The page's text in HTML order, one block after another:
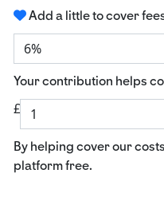
Add a little to cover
6%
Your contribution helps
£
By helping cover our
platform free.